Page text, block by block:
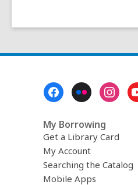
My Borrowing
Get a Library Card
My Account
Searching the Catalog
Mobile Apps